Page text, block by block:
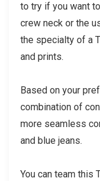
to try if you want
crew neck or the
the specialty of a
and prints.
Based on your
combination of
more seamless
and blue jeans.
You can team this